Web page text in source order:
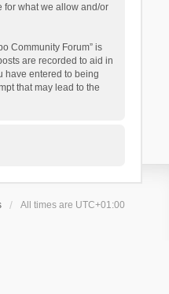
for what we allow and/or
Community Forum” is
are recorded to aid in
have entered to being
that may lead to the
All times are UTC+01:00